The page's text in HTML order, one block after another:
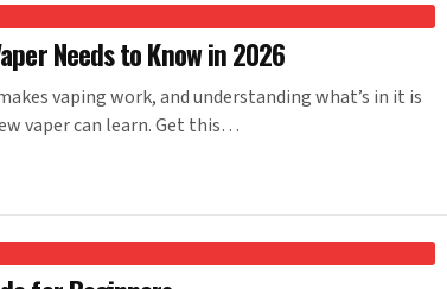
Needs to Know in 2026
vaping work, and understanding what’s in it is
vaper can learn. Get this…